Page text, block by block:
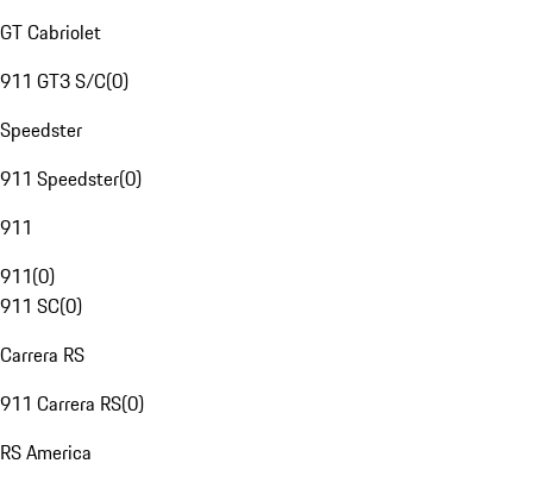
GT Cabriolet
911 GT3 S/C(0)
Speedster
911 Speedster(0)
911
911(0)
911 SC(0)
Carrera RS
911 Carrera RS(0)
RS America